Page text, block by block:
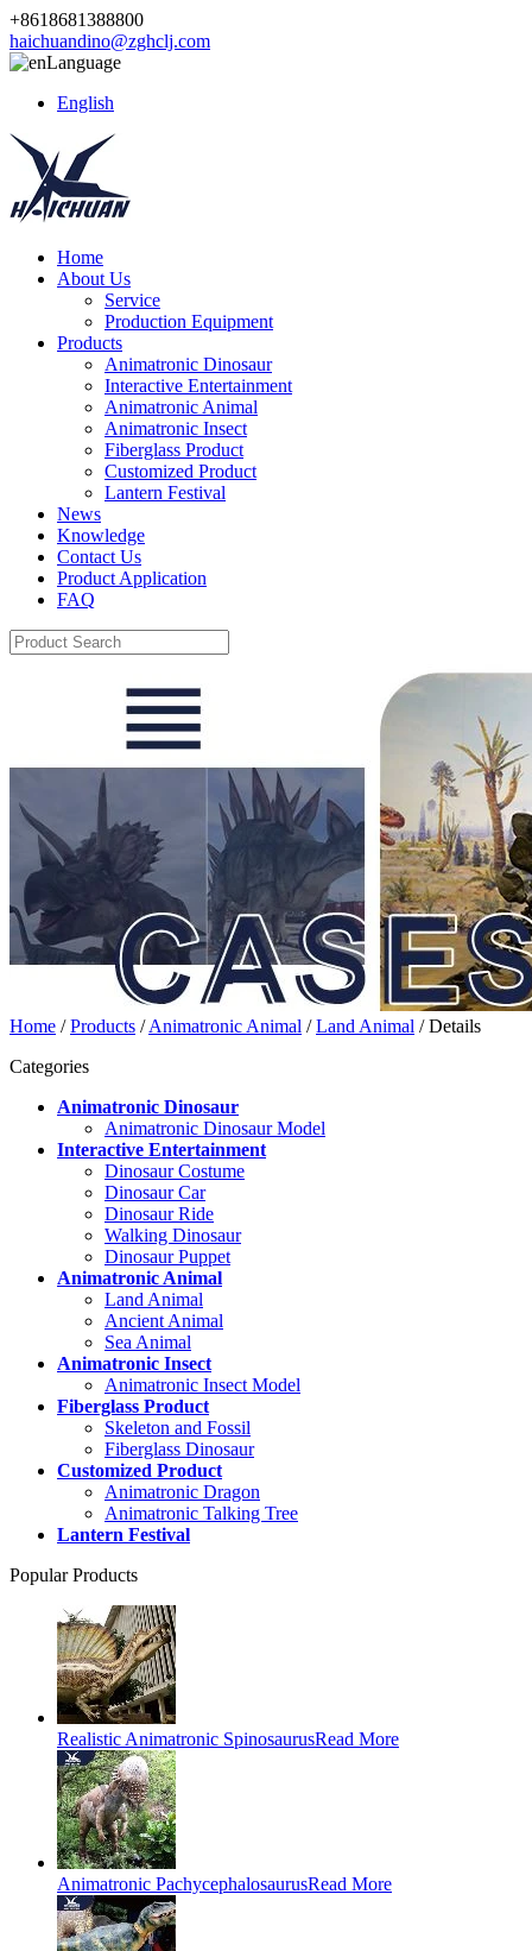
+8618681388800
haichuandino@zghclj.com
Language
English
Home
About Us
Service
Production Equipment
Products
Animatronic Dinosaur
Interactive Entertainment
Animatronic Animal
Animatronic Insect
Fiberglass Product
Customized Product
Lantern Festival
News
Knowledge
Contact Us
Product Application
FAQ
Home /Products /Animatronic Animal /Land Animal / Details
Categories
Animatronic Dinosaur
Animatronic Dinosaur Model
Interactive Entertainment
Dinosaur Costume
Dinosaur Car
Dinosaur Ride
Walking Dinosaur
Dinosaur Puppet
Animatronic Animal
Land Animal
Ancient Animal
Sea Animal
Animatronic Insect
Animatronic Insect Model
Fiberglass Product
Skeleton and Fossil
Fiberglass Dinosaur
Customized Product
Animatronic Dragon
Animatronic Talking Tree
Lantern Festival
Popular Products
Realistic Animatronic SpinosaurusRead More
Animatronic PachycephalosaurusRead More